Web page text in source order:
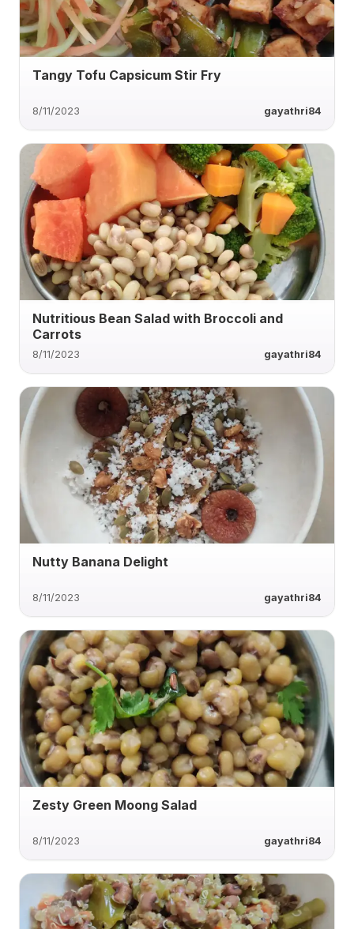
Tangy Tofu Capsicum Stir Fry
8/11/2023 gayathri84
Nutritious Bean Salad with Broccoli and
Carrots
8/11/2023 gayathri84
Nutty Banana Delight
8/11/2023 gayathri84
Zesty Green Moong Salad
8/11/2023 gayathri84